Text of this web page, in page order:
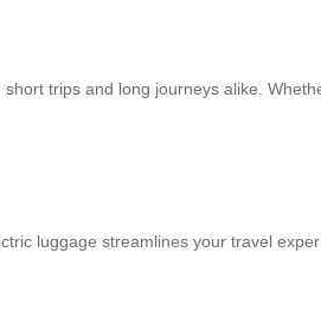
trips and long journeys alike.
luggage streamlines your travel